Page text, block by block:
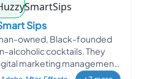
Sips
owned, Black-founded
alcoholic cocktails. They
marketing management
th